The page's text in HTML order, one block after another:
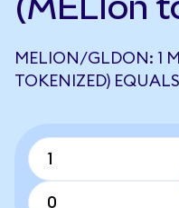
MELION/GLDON: 1
TOKENIZED)